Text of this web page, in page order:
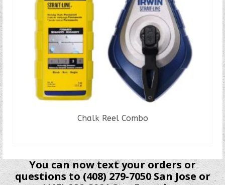
Chalk Reel Combo
You can now text your orders or
questions to (408) 279-7050 San Jose or